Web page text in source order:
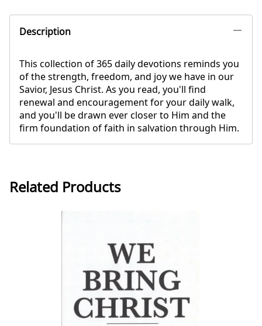
Description
This collection of 365 daily devotions reminds you
of the strength, freedom, and joy we have in our
Savior, Jesus Christ. As you read, you'll find
renewal and encouragement for your daily walk,
and you'll be drawn ever closer to Him and the
firm foundation of faith in salvation through Him.
Related Products